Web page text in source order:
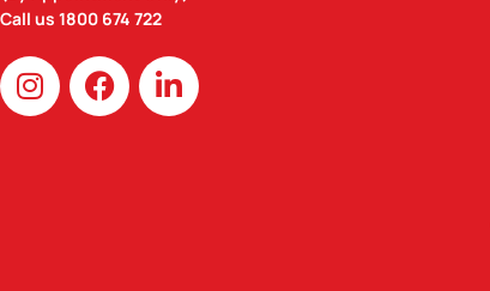
Call us 1800 674 722
I
n
s
F
a
c
L
i
n